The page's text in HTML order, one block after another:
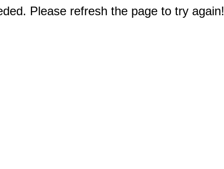
Please refresh the page to try again!